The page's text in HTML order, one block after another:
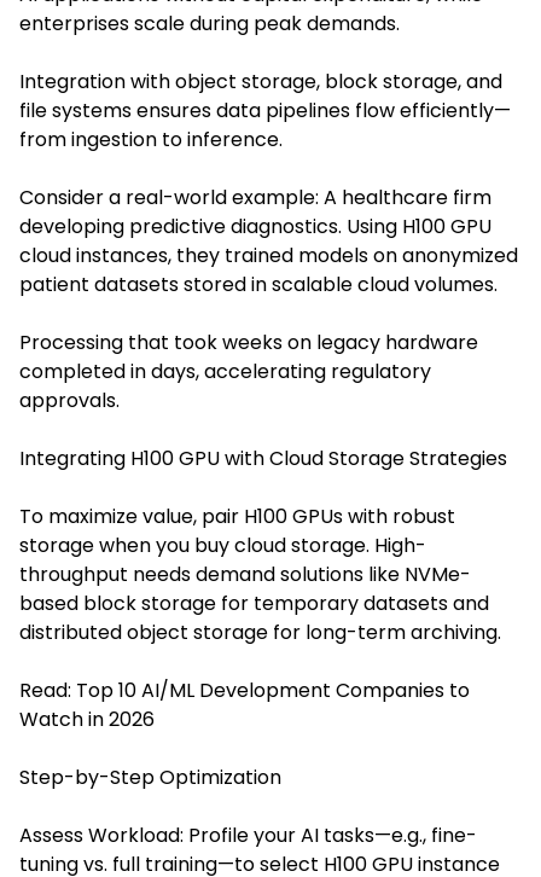
enterprises scale during peak demands.
Integration with object storage, block storage, and
file systems ensures data pipelines flow efficiently—
from ingestion to inference.
Consider a real-world example: A healthcare firm
developing predictive diagnostics. Using H100 GPU
cloud instances, they trained models on anonymized
patient datasets stored in scalable cloud volumes.
Processing that took weeks on legacy hardware
completed in days, accelerating regulatory
approvals.
Integrating H100 GPU with Cloud Storage Strategies
To maximize value, pair H100 GPUs with robust
storage when you buy cloud storage. High-
throughput needs demand solutions like NVMe-
based block storage for temporary datasets and
distributed object storage for long-term archiving.
Read: Top 10 AI/ML Development Companies to
Watch in 2026
Step-by-Step Optimization
Assess Workload: Profile your AI tasks—e.g., fine-
tuning vs. full training—to select H100 GPU instance